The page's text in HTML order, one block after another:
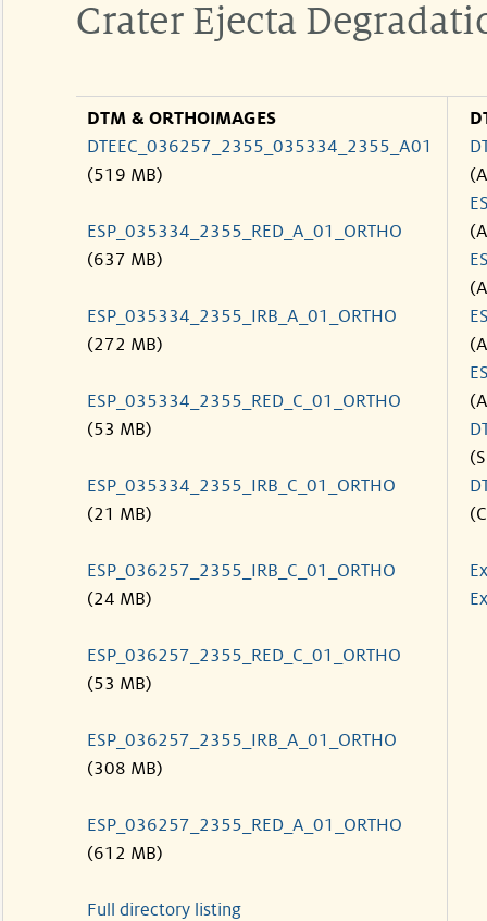
Crater Ejecta
DTM & ORTHOIMAGES
DTEEC_036257_2355_035334_2355_A01
(519 MB)
ESP_035334_2355_RED_A_01_ORTHO
(637 MB)
ESP_035334_2355_IRB_A_01_ORTHO
(272 MB)
ESP_035334_2355_RED_C_01_ORTHO
(53 MB)
ESP_035334_2355_IRB_C_01_ORTHO
(21 MB)
ESP_036257_2355_IRB_C_01_ORTHO
(24 MB)
ESP_036257_2355_RED_C_01_ORTHO
(53 MB)
ESP_036257_2355_IRB_A_01_ORTHO
(308 MB)
ESP_036257_2355_RED_A_01_ORTHO
(612 MB)
Full directory listing